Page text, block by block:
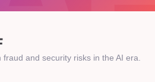
and security risks in the AI era.